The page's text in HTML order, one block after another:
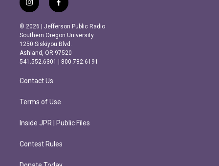
i
n
s
t
a
g
r
m
f
a
c
e
b
o
o
k
© 2026 | Jefferson Public Radio
Southern Oregon University
1250 Siskiyou Blvd.
Ashland, OR 97520
541.552.6301 | 800.782.6191
Contact Us
Terms of Use
Inside JPR | Public Files
Contest Rules